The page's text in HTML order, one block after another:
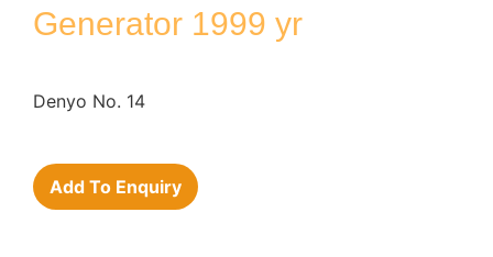
Generator 1999 yr
Denyo No. 14
Add To Enquiry